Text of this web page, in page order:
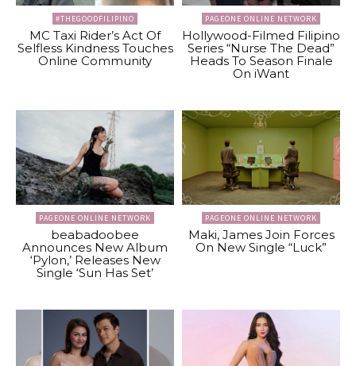
#THEGOODFILIPINO
MC Taxi Rider’s Act Of
Selfless Kindness Touches
Online Community
PAGEONE ONLINE NETWORK
Hollywood-Filmed Filipino
Series “Nurse The Dead”
Heads To Season Finale
On iWant
PAGEONE ONLINE NETWORK
beabadoobee
Announces New Album
‘Pylon,’ Releases New
Single ‘Sun Has Set’
PAGEONE ONLINE NETWORK
Maki, James Join Forces
On New Single “Luck”